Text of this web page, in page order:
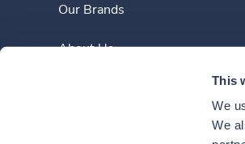
This
We
We
Our Brands
About Us